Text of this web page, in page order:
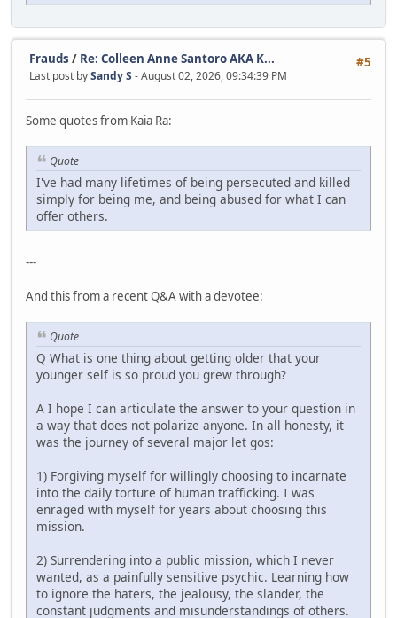
#5
Frauds / Re: Colleen Anne Santoro AKA K...
Last post bySandy S - August 02, 2026, 09:34:39 PM
Some quotes from Kaia Ra:
Quote
I've had many lifetimes of being persecuted and killed
simply for being me, and being abused for what I can
offer others.
---
And this from a recent Q&A with a devotee:
Quote
Q What is one thing about getting older that your
younger self is so proud you grew through?
A I hope I can articulate the answer to your question in
a way that does not polarize anyone. In all honesty, it
was the journey of several major let gos:
1) Forgiving myself for willingly choosing to incarnate
into the daily torture of human trafficking. I was
enraged with myself for years about choosing this
mission.
2) Surrendering into a public mission, which I never
wanted, as a painfully sensitive psychic. Learning how
to ignore the haters, the jealousy, the slander, the
constant judgments and misunderstandings of others.